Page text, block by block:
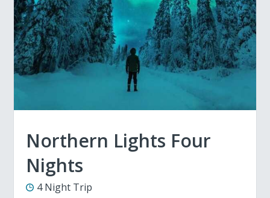
Northern Lights Four
Nights
4 Night Trip